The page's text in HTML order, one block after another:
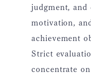
judgment, and
motivation,
achievement
Strict
concentrate